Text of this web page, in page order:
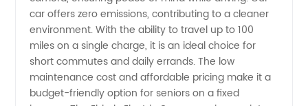
China's
Leading
Manufacturer
car offers zero emissions, contributing to a cleaner
environment. With the ability to travel up to 100
miles on a single charge, it is an ideal choice for
short commutes and daily errands. The low
maintenance cost and affordable pricing make it a
budget-friendly option for seniors on a fixed